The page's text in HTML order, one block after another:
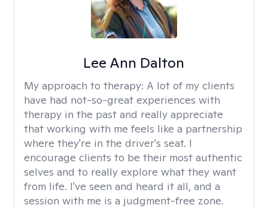
Lee Ann Dalton
My approach to therapy: A lot of my clients
have had not-so-great experiences with
therapy in the past and really appreciate
that working with me feels like a partnership
where they're in the driver's seat. I
encourage clients to be their most authentic
selves and to really explore what they want
from life. I've seen and heard it all, and a
session with me is a judgment-free zone.